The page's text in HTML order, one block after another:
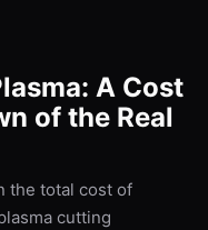
A Cost
of the Real
the total cost of
cutting